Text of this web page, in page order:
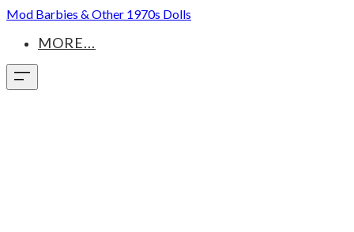
Mod Barbies & Other 1970s Dolls
MORE...